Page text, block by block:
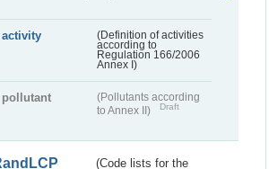
activity
(Definition of activities
according to
Regulation 166/2006
Annex I)
pollutant
(Pollutants according
to Annex II)
Draft
(Code lists for the